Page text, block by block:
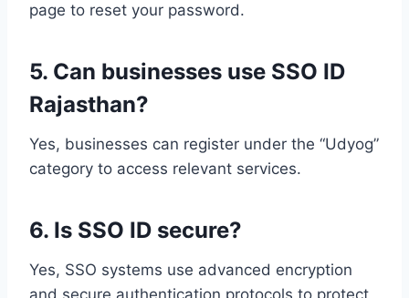
page to reset your password.
5. Can businesses use SSO ID
Rajasthan?
Yes, businesses can register under the “Udyog”
category to access relevant services.
6. Is SSO ID secure?
Yes, SSO systems use advanced encryption